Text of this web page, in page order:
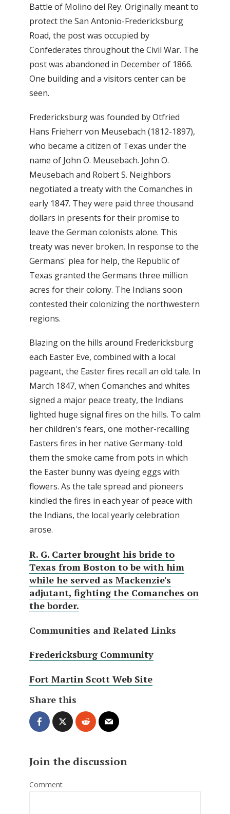
Battle of Molino del Rey. Originally meant to
protect the San Antonio-Fredericksburg
Road, the post was occupied by
Confederates throughout the Civil War. The
post was abandoned in December of 1866.
One building and a visitors center can be
seen.
Fredericksburg was founded by Otfried
Hans Frieherr von Meusebach (1812-1897),
who became a citizen of Texas under the
name of John O. Meusebach. John O.
Meusebach and Robert S. Neighbors
negotiated a treaty with the Comanches in
early 1847. They were paid three thousand
dollars in presents for their promise to
leave the German colonists alone. This
treaty was never broken. In response to the
Germans' plea for help, the Republic of
Texas granted the Germans three million
acres for their colony. The Indians soon
contested their colonizing the northwestern
regions.
Blazing on the hills around Fredericksburg
each Easter Eve, combined with a local
pageant, the Easter fires recall an old tale. In
March 1847, when Comanches and whites
signed a major peace treaty, the Indians
lighted huge signal fires on the hills. To calm
her children's fears, one mother-recalling
Easters fires in her native Germany-told
them the smoke came from pots in which
the Easter bunny was dyeing eggs with
flowers. As the tale spread and pioneers
kindled the fires in each year of peace with
the Indians, the local yearly celebration
arose.
R. G. Carter brought his bride to
Texas from Boston to be with him
while he served as Mackenzie's
adjutant, fighting the Comanches on
the border.
Communities and Related Links
Fredericksburg Community
Fort Martin Scott Web Site
Share this
Join the discussion
Comment